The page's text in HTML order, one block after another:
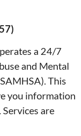
a 24/7
and Mental
This
you information
are